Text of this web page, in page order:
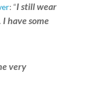
: “I still wear
have some
very